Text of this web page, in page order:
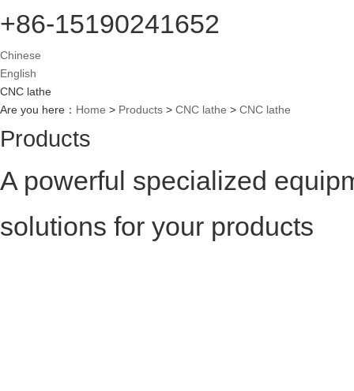
+86-15190241652
Chinese
English
CNC lathe
Are you here： Home > Products > CNC lathe > CNC lathe
Products
A powerful specialized
solutions for your products